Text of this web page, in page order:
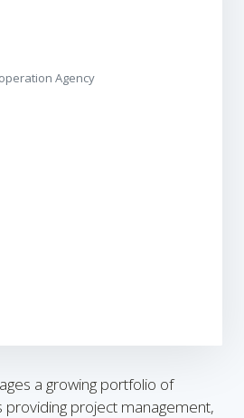
Agency
a growing portfolio of
project management,